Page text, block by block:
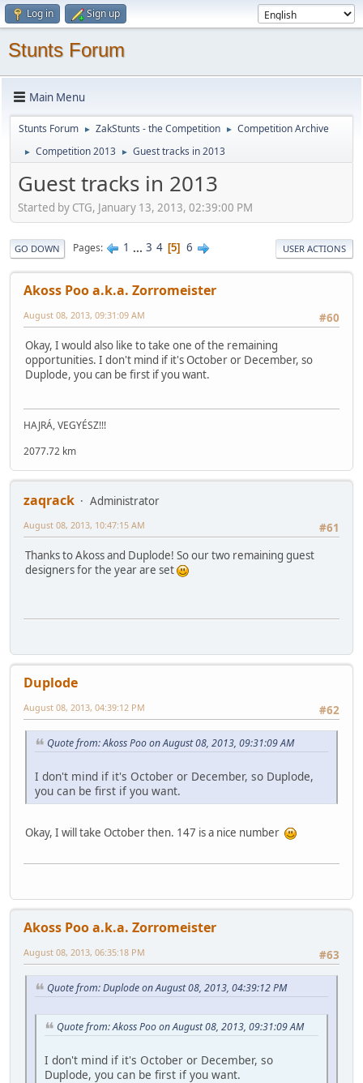
Log in Sign up
Stunts Forum
Main Menu
Stunts Forum ► ZakStunts - the Competition ► Competition Archive
► Competition 2013 ► Guest tracks in 2013
Guest tracks in 2013
Started by CTG, January 13, 2013, 02:39:00 PM
GO DOWN Pages 1 ... 3 4 5 6 USER ACTIONS
Akoss Poo a.k.a. Zorromeister
#60
August 08, 2013, 09:31:09 AM
Okay, I would also like to take one of the remaining
opportunities. I don't mind if it's October or December, so
Duplode, you can be first if you want.
HAJRÁ, VEGYÉSZ!!!
2077.72 km
zaqrack
Administrator
#61
August 08, 2013, 10:47:15 AM
Thanks to Akoss and Duplode! So our two remaining guest
designers for the year are set
Duplode
#62
August 08, 2013, 04:39:12 PM
Quote from: Akoss Poo on August 08, 2013, 09:31:09 AM
I don't mind if it's October or December, so Duplode,
you can be first if you want.
Okay, I will take October then. 147 is a nice number
Akoss Poo a.k.a. Zorromeister
#63
August 08, 2013, 06:35:18 PM
Quote from: Duplode on August 08, 2013, 04:39:12 PM
Quote from: Akoss Poo on August 08, 2013, 09:31:09 AM
I don't mind if it's October or December, so
Duplode, you can be first if you want.